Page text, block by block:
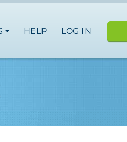
HELP LOG IN